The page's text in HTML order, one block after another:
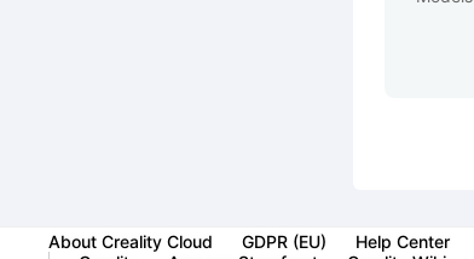
About Creality Cloud GDPR (EU) Help Center